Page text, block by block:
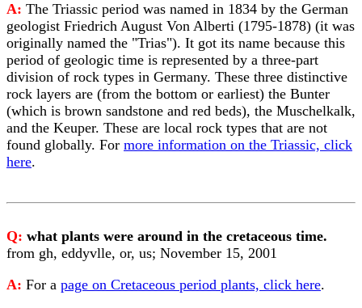
A: The Triassic period was named in 1834 by the German
geologist Friedrich August Von Alberti (1795-1878) (it was
originally named the "Trias"). It got its name because this
period of geologic time is represented by a three-part
division of rock types in Germany. These three distinctive
rock layers are (from the bottom or earliest) the Bunter
(which is brown sandstone and red beds), the Muschelkalk,
and the Keuper. These are local rock types that are not
found globally. For more information on the Triassic, click
here.
Q: what plants were around in the cretaceous time.
from gh, eddyvlle, or, us; November 15, 2001
A: For a page on Cretaceous period plants, click here.